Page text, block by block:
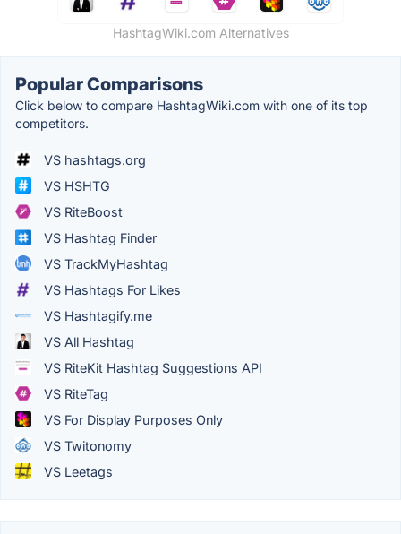
HashtagWiki.com Alternatives
Popular Comparisons
Click below to compare HashtagWiki.com with one of its top
competitors.
VS hashtags.org
VS HSHTG
VS RiteBoost
VS Hashtag Finder
VS TrackMyHashtag
VS Hashtags For Likes
VS Hashtagify.me
VS All Hashtag
VS RiteKit Hashtag Suggestions API
VS RiteTag
VS For Display Purposes Only
VS Twitonomy
VS Leetags